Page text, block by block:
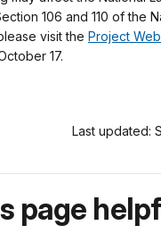
106 and 110 of the
visit the Project
17.
Last updated:
page